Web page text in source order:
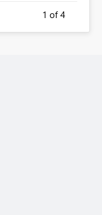
1 of 4